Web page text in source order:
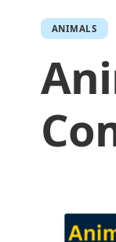
ANIMALS